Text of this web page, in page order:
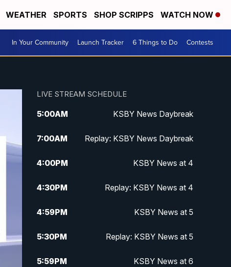
WEATHER SPORTS SHOP SCRIPPS WATCH NOW
In Your Community Launch Tracker 6 Things to Do Contests
LIVE STREAM SCHEDULE
5:00AM KSBY News Daybreak
7:00AM Replay: KSBY News Daybreak
4:00PM KSBY News at 4
4:30PM Replay: KSBY News at 4
4:59PM KSBY News at 5
5:30PM Replay: KSBY News at 5
5:59PM KSBY News at 6